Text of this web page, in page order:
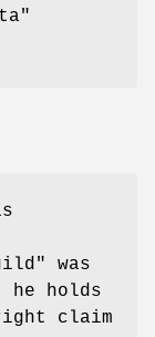
was
he holds
claim